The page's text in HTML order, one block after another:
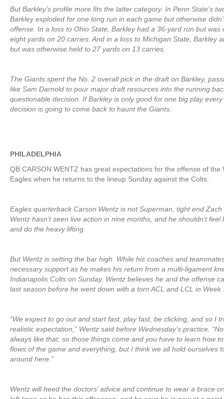
But Barkley’s profile more fits the latter category. In Penn State’s
Barkley exploded for one long run in each game but otherwise
offense. In a loss to Ohio State, Barkley had a 36-yard run but was
eight yards on 20 carries. And in a loss to Michigan State, Barkley
but was otherwise held to 27 yards on 13 carries.
The Giants spent the No. 2 overall pick in the draft on Barkley,
like Sam Darnold to pour major draft resources into the running
questionable decision. If Barkley is only good for one big play
decision is going to come back to haunt the Giants.
PHILADELPHIA
QB CARSON WENTZ has great expectations for the offense of the
Eagles when he returns to the lineup Sunday against the Colts.
Eagles quarterback Carson Wentz is not Superman, tight end
Wentz hasn’t seen live action in nine months, and he shouldn’t
and do the heavy lifting.
But Wentz is setting the bar high. While his coaches and
necessary support as he makes his return from a multi-ligament
Indianapolis Colts on Sunday, Wentz believes he and the offense
last season before he went down with a torn ACL and LCL in Week
“We expect to go out and start fast, play fast, be clicking, and so I
realistic expectation,” Wentz said before Wednesday’s practice.
always like that, so those things come and you have to learn how
flows of the game and everything, but I think we all hold ourselves
around here.”
Wentz will heed the doctors’ advice and continue to wear a brace